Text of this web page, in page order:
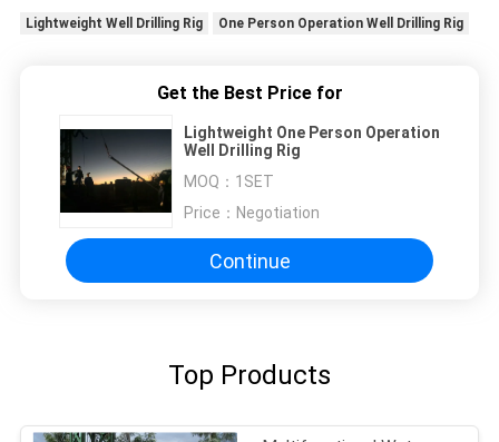
Lightweight Well Drilling Rig One Person Operation Well Drilling Rig
Get the Best Price for
Lightweight One Person Operation
Well Drilling Rig
MOQ： 1SET
Price： Negotiation
Continue
Top Products